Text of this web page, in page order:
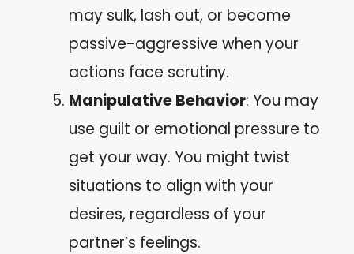
may sulk, lash out, or become
passive-aggressive when your
actions face scrutiny.
Manipulative Behavior: You may
use guilt or emotional pressure to
get your way. You might twist
situations to align with your
desires, regardless of your
partner’s feelings.